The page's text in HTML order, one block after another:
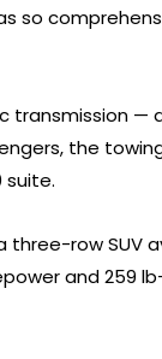
so
the
suite.
row SUV
and